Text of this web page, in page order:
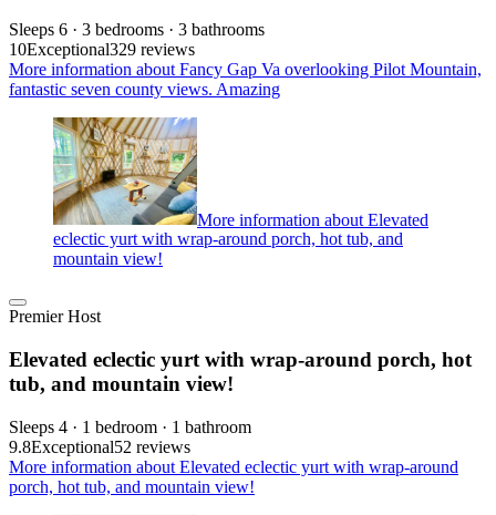
Sleeps 6 · 3 bedrooms · 3 bathrooms
10Exceptional329 reviews
More information about Fancy Gap Va overlooking Pilot Mountain,
fantastic seven county views. Amazing
More information about Elevated
eclectic yurt with wrap-around porch, hot tub, and
mountain view!
Premier Host
Elevated eclectic yurt with wrap-around porch, hot
tub, and mountain view!
Sleeps 4 · 1 bedroom · 1 bathroom
9.8Exceptional52 reviews
More information about Elevated eclectic yurt with wrap-around
porch, hot tub, and mountain view!